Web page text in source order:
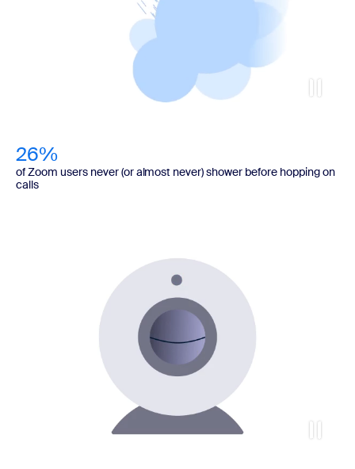
26%
of Zoom users never (or almost never) shower before hopping on
calls